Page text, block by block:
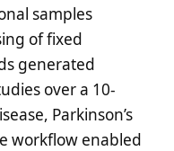
samples
of fixed
generated
over a 10-
Parkinson’s
workflow enabled